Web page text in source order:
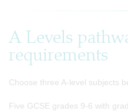
A Levels
requirements
Choose three A-level subjects
Five GCSE grades 9-6 with